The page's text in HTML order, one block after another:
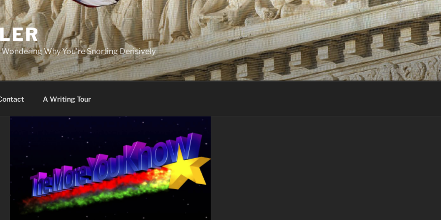
Why You're Snorting Derisively
A Writing Tour